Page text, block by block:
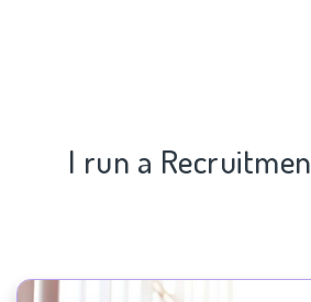
I run a